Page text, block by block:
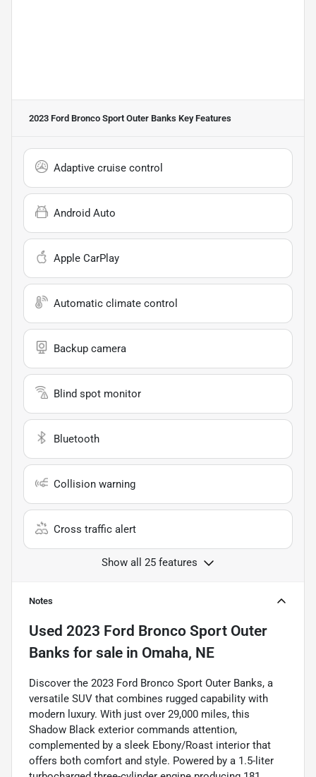
2023 Ford Bronco Sport Outer Banks Key Features
Adaptive cruise control
Android Auto
Apple CarPlay
Automatic climate control
Backup camera
Blind spot monitor
Bluetooth
Collision warning
Cross traffic alert
Show all 25 features
Notes
Used 2023 Ford Bronco Sport Outer
Banks for sale in Omaha, NE
Discover the 2023 Ford Bronco Sport Outer Banks, a
versatile SUV that combines rugged capability with
modern luxury. With just over 29,000 miles, this
Shadow Black exterior commands attention,
complemented by a sleek Ebony/Roast interior that
offers both comfort and style. Powered by a 1.5-liter